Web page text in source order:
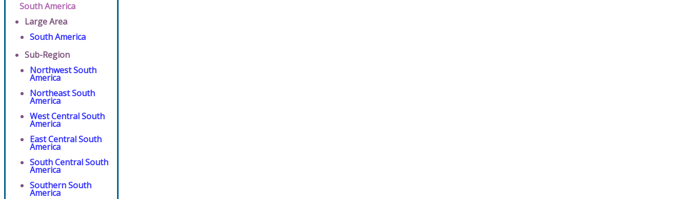
South America
Large Area
South America
Sub-Region
Northwest South
America
Northeast South
America
West Central South
America
East Central South
America
South Central South
America
Southern South
America